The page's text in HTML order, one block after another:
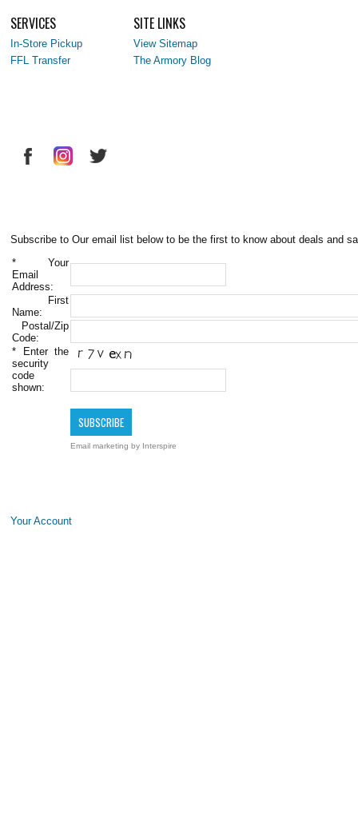
SERVICES
In-Store Pickup
FFL Transfer
SITE LINKS
View Sitemap
The Armory Blog
Subscribe to Our email list below to be the first to know about deals and
* Your
Email
Address:
First
Name:
Postal/Zip
Code:
* Enter the
security
code
shown:
Email marketing by Interspire
Your Account